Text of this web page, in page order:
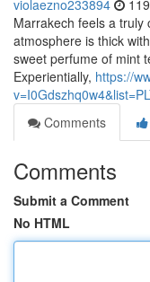
violaezno233894
Marrakech feels a
atmosphere is thick
sweet perfume of mint
Experientially, https://
Comments
Comments
Submit a Comment
No HTML